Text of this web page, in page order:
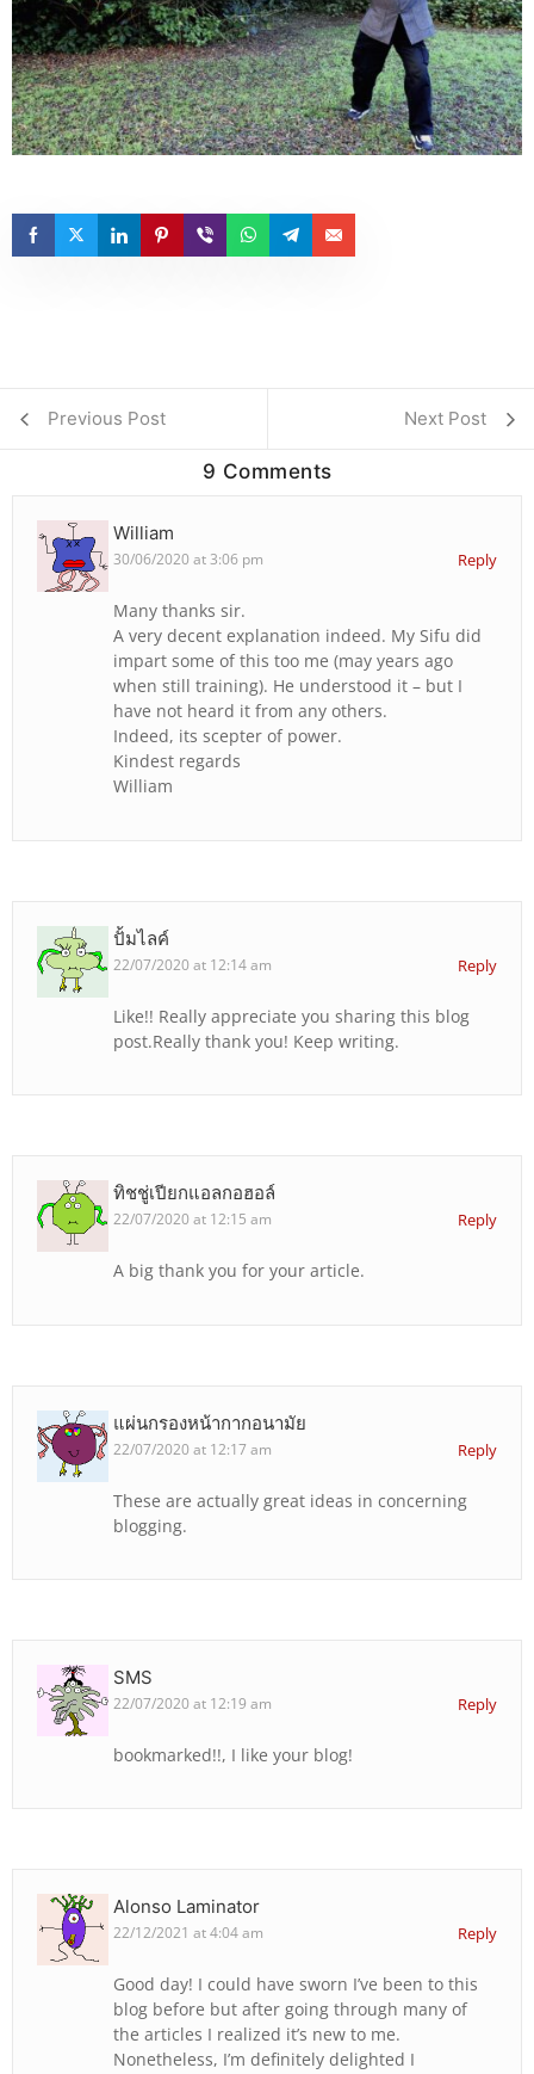
Previous Post Next Post
9 Comments
William
30/06/2020 at 3:06 pm Reply
Many thanks sir.
A very decent explanation indeed. My Sifu did
impart some of this too me (may years ago
when still training). He understood it – but I
have not heard it from any others.
Indeed, its scepter of power.
Kindest regards
William
ปั้มไลค์
22/07/2020 at 12:14 am Reply
Like!! Really appreciate you sharing this blog
post.Really thank you! Keep writing.
ทิชชู่เปียกแอลกอฮอล์
22/07/2020 at 12:15 am Reply
A big thank you for your article.
แผ่นกรองหน้ากากอนามัย
22/07/2020 at 12:17 am Reply
These are actually great ideas in concerning
blogging.
SMS
22/07/2020 at 12:19 am Reply
bookmarked!!, I like your blog!
Alonso Laminator
22/12/2021 at 4:04 am Reply
Good day! I could have sworn I’ve been to this
blog before but after going through many of
the articles I realized it’s new to me.
Nonetheless, I’m definitely delighted I